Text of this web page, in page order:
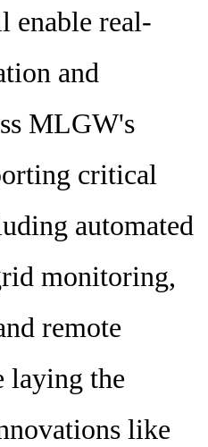
enable real-
and
MLGW's
critical
automated
monitoring,
remote
laying the
like